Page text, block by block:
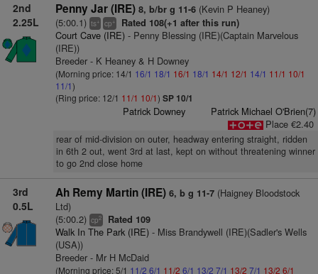
2nd
2.25L
Penny Jar (IRE) 8, b/br g 11-6(Kevin P Heaney)
(5:00.1) ts+ cp+ Rated 108(+1 after this run)
Court Cave (IRE)- Penny Blessing (IRE)(Captain Marvelous
(IRE))
Breeder - K Heaney & H Downey
(Morning price: 14/1 16/1 18/1 16/1 18/1 14/1 12/1 14/1 11/1 10/1
11/1)
(Ring price: 12/1 11/1 10/1) SP 10/1
Patrick Downey
Patrick Michael O'Brien(7)
Place €2.40
rear of mid-division on outer, headway entering straight, ridden
in 6th 2 out, went 3rd at last, kept on without threatening winner
to go 2nd close home
3rd
0.5L
Ah Remy Martin (IRE) 6, b g 11-7(Haigney Bloodstock
Ltd)
(5:00.2) cp2 Rated 109
Walk In The Park (IRE)- Miss Brandywell (IRE)(Sadler's Wells
(USA))
Breeder - Mr H McDaid
(Morning price: 5/1 11/2 6/1 11/2 6/1 13/2 7/1 13/2 7/1 13/2 6/1